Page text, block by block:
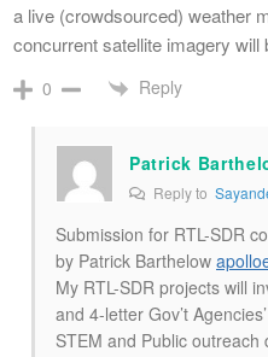
a live (crowdsourced) weather
concurrent satellite imagery will
0 Reply
Patrick
Reply to
Submission for RTL-SDR
by Patrick Barthelow
My RTL-SDR projects will
and 4-letter Gov’t
STEM and Public